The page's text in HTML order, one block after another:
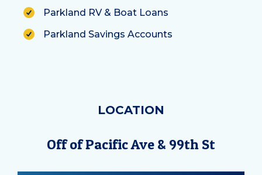
Parkland RV & Boat Loans
Parkland Savings Accounts
LOCATION
Off of Pacific Ave & 99th St